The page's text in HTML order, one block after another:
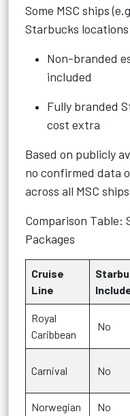
Some MSC ships
Starbucks
Non-branded
included
Fully branded
cost extra
Based on publicly
no confirmed data
across all MSC
Comparison Table:
Packages
Cruise
Line
Royal
Caribbean
No
Carnival No
Norwegian No